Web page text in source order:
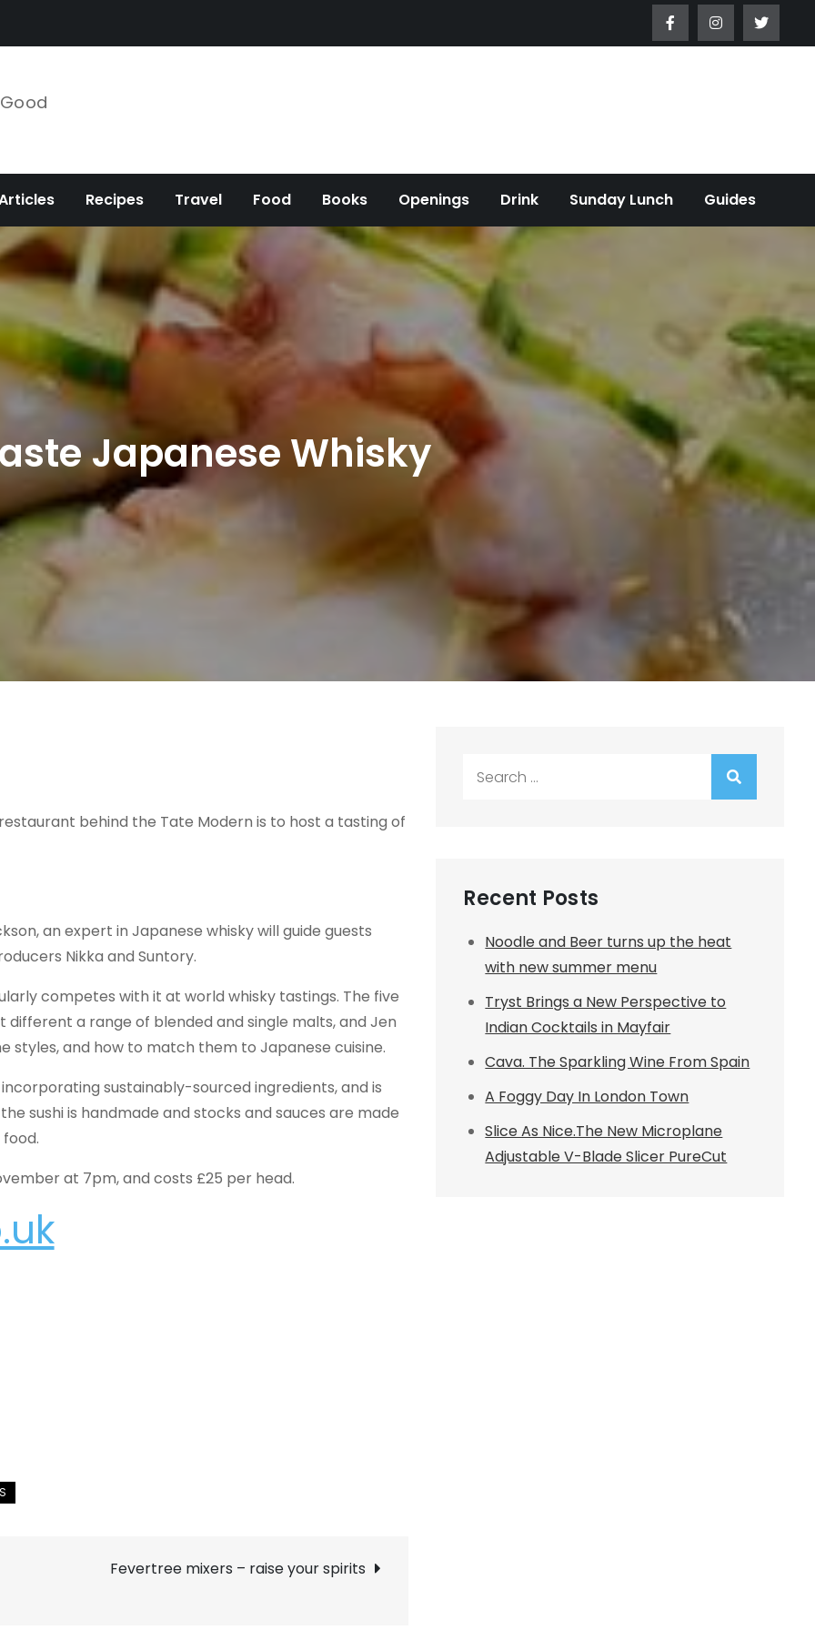
Recipes Travel Food Books Openings Drink Sunday Lunch Guides
Japanese Whisky
behind the Tate Modern is to host a tasting of
an expert in Japanese whisky will guide guests
Nikka and Suntory.
competes with it at world whisky tastings. The five
a range of blended and single malts, and Jen
and how to match them to Japanese cuisine.
sustainably-sourced ingredients, and is
sushi is handmade and stocks and sauces are made
at 7pm, and costs £25 per head.
Fevertree mixers – raise your spirits
Recent Posts
Noodle and Beer turns up the heat
with new summer menu
Tryst Brings a New Perspective to
Indian Cocktails in Mayfair
Cava. The Sparkling Wine From Spain
A Foggy Day In London Town
Slice As Nice.The New Microplane
Adjustable V-Blade Slicer PureCut